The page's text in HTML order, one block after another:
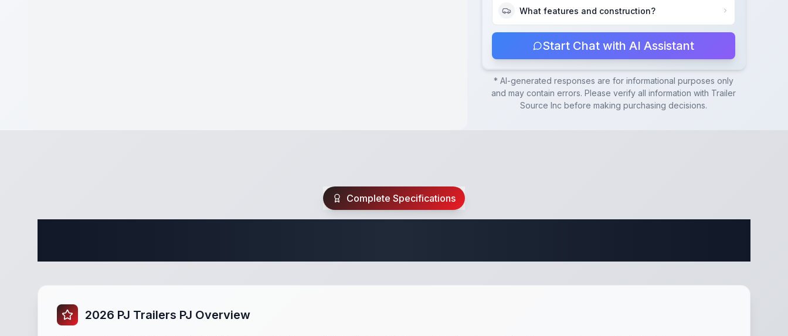
What features and construction?
Start Chat with AI Assistant
* AI-generated responses are for informational purposes only
and may contain errors. Please verify all information with Trailer
Source Inc before making purchasing decisions.
Complete Specifications
2026 PJ Trailers PJ Overview